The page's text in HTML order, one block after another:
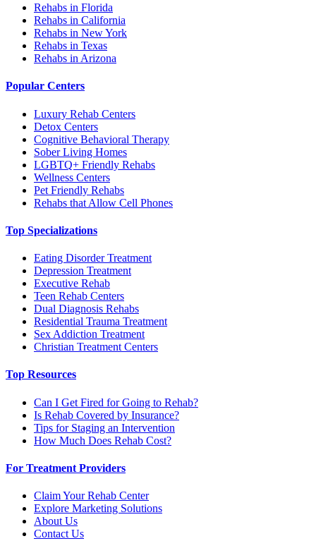
Rehabs in Florida
Rehabs in California
Rehabs in New York
Rehabs in Texas
Rehabs in Arizona
Popular Centers
Luxury Rehab Centers
Detox Centers
Cognitive Behavioral Therapy
Sober Living Homes
LGBTQ+ Friendly Rehabs
Wellness Centers
Pet Friendly Rehabs
Rehabs that Allow Cell Phones
Top Specializations
Eating Disorder Treatment
Depression Treatment
Executive Rehab
Teen Rehab Centers
Dual Diagnosis Rehabs
Residential Trauma Treatment
Sex Addiction Treatment
Christian Treatment Centers
Top Resources
Can I Get Fired for Going to Rehab?
Is Rehab Covered by Insurance?
Tips for Staging an Intervention
How Much Does Rehab Cost?
For Treatment Providers
Claim Your Rehab Center
Explore Marketing Solutions
About Us
Contact Us